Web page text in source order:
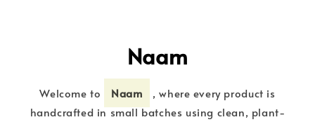
Naam
Welcome to Naam
, where every product is
handcrafted in small batches using clean, plant-